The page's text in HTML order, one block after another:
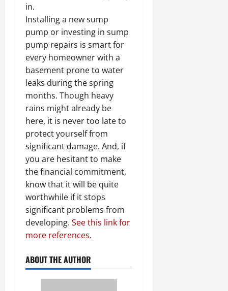
in.
Installing a new sump
pump or investing in sump
pump repairs is smart for
every homeowner with a
basement prone to water
leaks during the spring
months. Though heavy
rains might already be
here, it is never too late to
protect yourself from
significant damage. And, if
you are hesitant to make
the financial commitment,
know that it will be quite
worthwhile if it stops
significant problems from
developing. See this link for
more references.
ABOUT THE AUTHOR